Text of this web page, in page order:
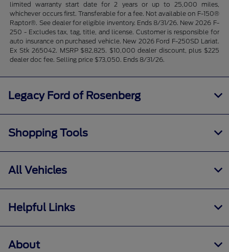
limited warranty start date for 2 years or up to 25,000 miles,
whichever occurs first. Transferable for a fee. Not available on F-150®
Raptor®. See dealer for eligible inventory. Ends 8/31/26. New 2026 F-
250 - Excludes tax, tag, title, and license. Customer is responsible for
auto insurance on purchased vehicle. New 2026 Ford F-250SD Lariat.
Ex Stk 265042. MSRP $82,825. $10,000 dealer discount, plus $225
dealer doc fee. Selling price $73,050. Ends 8/31/26.
Legacy Ford of Rosenberg
Shopping Tools
All Vehicles
Helpful Links
About